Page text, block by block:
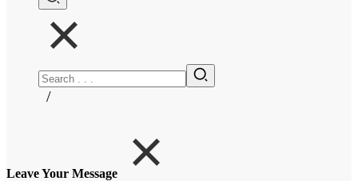
/
Leave Your Message